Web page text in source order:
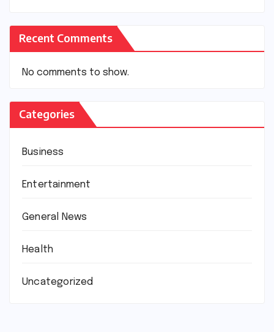
Recent Comments
No comments to show.
Categories
Business
Entertainment
General News
Health
Uncategorized